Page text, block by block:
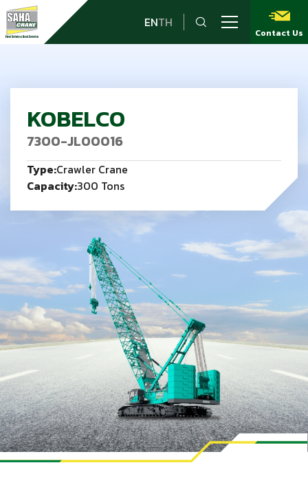
ENTH
Contact Us
KOBELCO
7300-JL00016
Type:Crawler Crane
Capacity:300 Tons